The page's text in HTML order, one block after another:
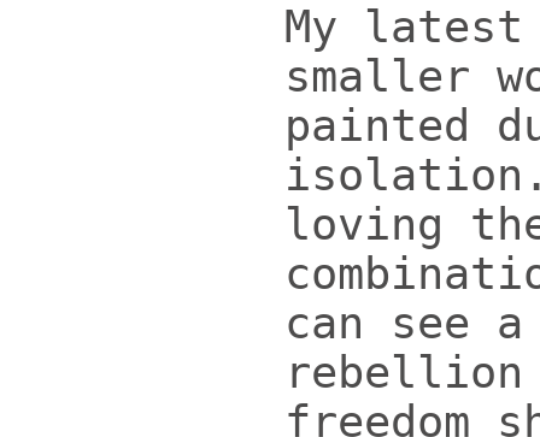
My
smaller
painted
loving
can see
rebellion
freedom